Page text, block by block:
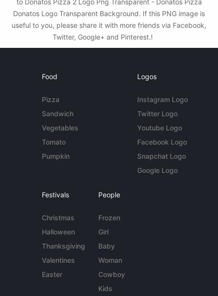
to Donatos Pizza 2 Logo Png Transparent - Donatos Pizza
Donatos Logo Transparent Background. If this PNG image is
useful to you, please share it with more friends via Facebook,
Twitter, Google+ and Pinterest.!
Food
Pizza
Sandwich
Vegetables
Tomato
Pumpkin
Logos
Instagram Logo
Twitter Logo
Youtube Logo
Facebook Logo
Snapchat Logo
Google Logo
Festivals
Christmas
Halloween
Thanksgiving
Valentines
Easter
People
Frozen
Girl
Baby
Woman
Cowboy
Kids